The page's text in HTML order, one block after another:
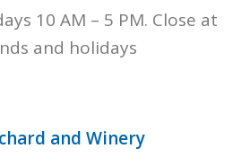
10 AM – 5 PM. Close at
and holidays
and Winery